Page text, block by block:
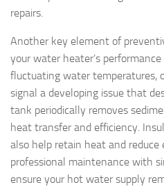
repairs.
Another key element of
your water heater’s
fluctuating water temperatures,
signal a developing issue that
tank periodically removes
heat transfer and efficiency.
also help retain heat and reduce
professional maintenance with
ensure your hot water supply